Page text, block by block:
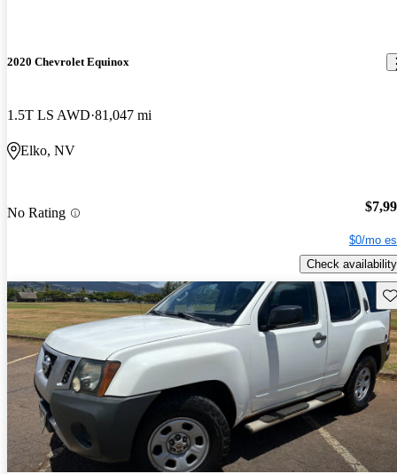
2020 Chevrolet Equinox
1.5T LS AWD 81,047 mi
Elko, NV
No Rating
$0/mo
Check availability